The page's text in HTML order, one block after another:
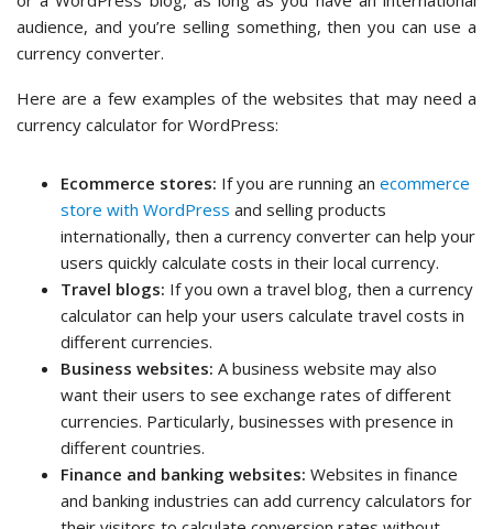
audience, and you’re selling something, then you can use a
currency converter.
Here are a few examples of the websites that may need a
currency calculator for WordPress:
Ecommerce stores: If you are running an ecommerce
store with WordPress and selling products
internationally, then a currency converter can help your
users quickly calculate costs in their local currency.
Travel blogs: If you own a travel blog, then a currency
calculator can help your users calculate travel costs in
different currencies.
Business websites: A business website may also
want their users to see exchange rates of different
currencies. Particularly, businesses with presence in
different countries.
Finance and banking websites: Websites in finance
and banking industries can add currency calculators for